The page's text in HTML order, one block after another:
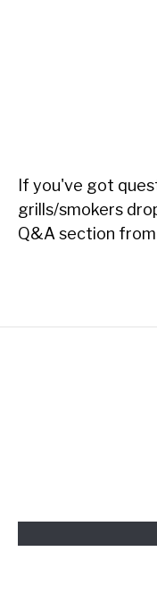
If you've got
grills/smokers
Q&A section